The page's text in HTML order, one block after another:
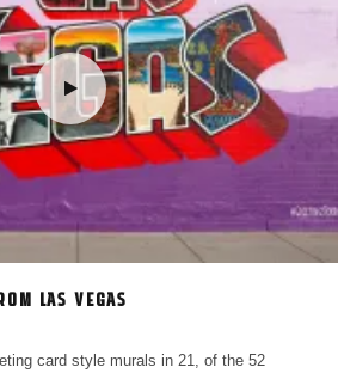
LAS VEGAS
card style murals in 21, of the 52